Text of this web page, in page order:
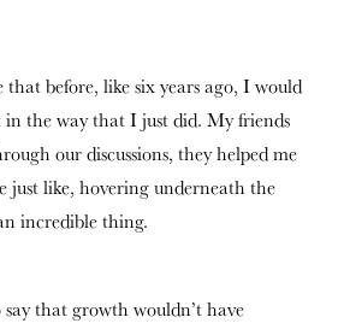
before, like six years ago, I would
in the way that I just did. My friends
our discussions, they helped me
just like, hovering underneath the
incredible thing.
that growth wouldn’t have